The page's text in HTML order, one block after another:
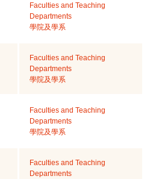
Faculties and Teaching
Departments
學院及學系
Faculties and Teaching
Departments
學院及學系
Faculties and Teaching
Departments
學院及學系
Faculties and Teaching
Departments